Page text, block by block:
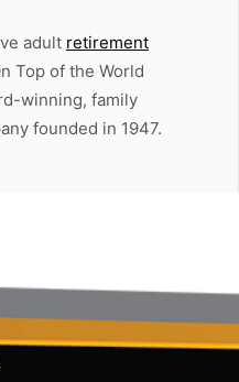
adult retirement
Top of the World
winning, family
founded in 1947.